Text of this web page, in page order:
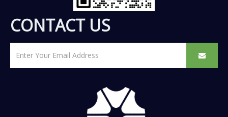
CONTACT US